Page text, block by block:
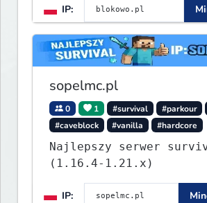
IP:
sopelmc.pl
0 1 #survival #parkour
#caveblock
#vanilla #hardcore
Najlepszy serwer
(1.16.4-1.21.x)
IP: